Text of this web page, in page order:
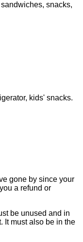
snacks,
kids' snacks.
gone by since your
a refund or
be unused and in
It must also be in the